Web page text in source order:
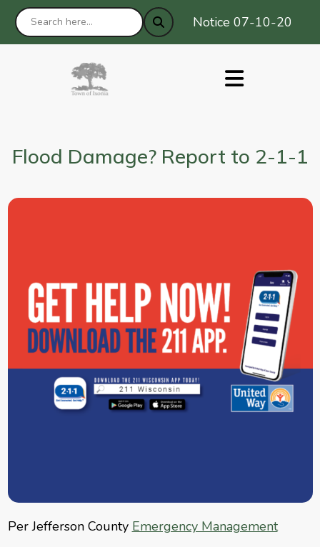
Notice 07-10-2026 :
Flood Damage? Report to 2-1-1
Per Jefferson County Emergency Management